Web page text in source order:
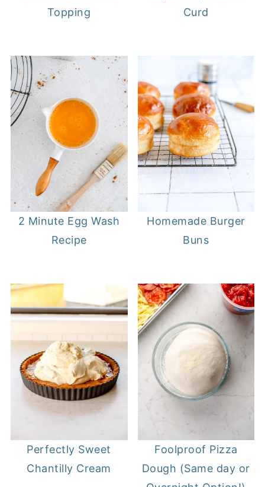
Topping
Curd
2 Minute Egg Wash
Recipe
Homemade Burger
Buns
Perfectly Sweet
Chantilly Cream
Foolproof Pizza
Dough (Same day or